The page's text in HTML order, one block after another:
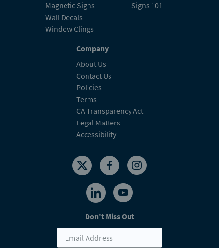
Magnetic Signs
Wall Decals
Window Clings
Signs 101
Company
About Us
Contact Us
Policies
Terms
CA Transparency Act
Legal Matters
Accessibility
Don't Miss Out